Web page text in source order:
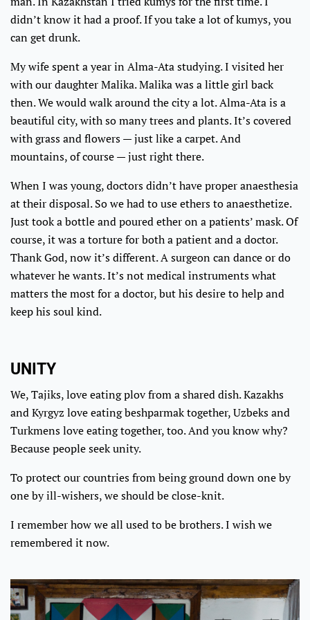
didn’t know it had a proof. If you take a lot of kumys, you
can get drunk.
My wife spent a year in Alma-Ata studying. I visited her
with our daughter Malika. Malika was a little girl back
then. We would walk around the city a lot. Alma-Ata is a
beautiful city, with so many trees and plants. It’s covered
with grass and flowers — just like a carpet. And
mountains, of course — just right there.
When I was young, doctors didn’t have proper anaesthesia
at their disposal. So we had to use ethers to anaesthetize.
Just took a bottle and poured ether on a patients’ mask. Of
course, it was a torture for both a patient and a doctor.
Thank God, now it’s different. A surgeon can dance or do
whatever he wants. It’s not medical instruments what
matters the most for a doctor, but his desire to help and
keep his soul kind.
UNITY
We, Tajiks, love eating plov from a shared dish. Kazakhs
and Kyrgyz love eating beshparmak together, Uzbeks and
Turkmens love eating together, too. And you know why?
Because people seek unity.
To protect our countries from being ground down one by
one by ill-wishers, we should be close-knit.
I remember how we all used to be brothers. I wish we
remembered it now.